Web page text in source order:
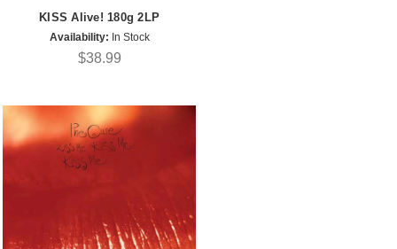
KISS Alive! 180g 2LP
Availability: In Stock
$38.99